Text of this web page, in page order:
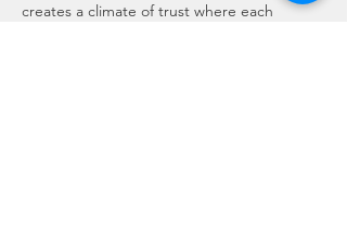
creates a climate of trust where each